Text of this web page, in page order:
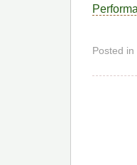
Posted in